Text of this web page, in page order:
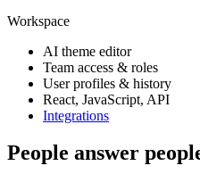
Workspace
AI theme editor
Team access & roles
User profiles & history
React, JavaScript, API
Integrations
People answer